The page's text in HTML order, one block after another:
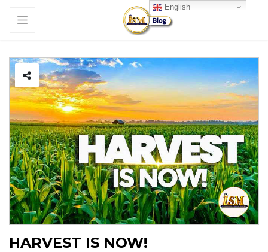
English
HARVEST IS NOW!